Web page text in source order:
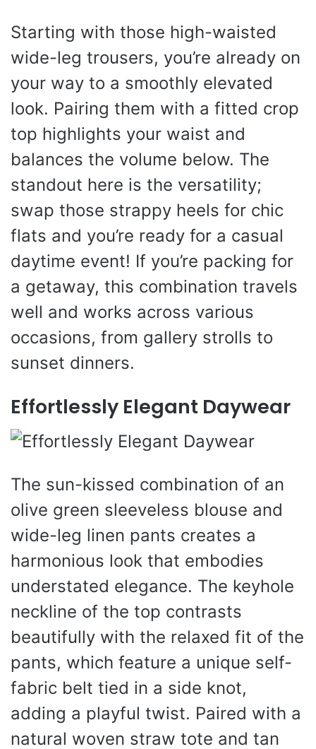
Starting with those high-waisted
wide-leg trousers, you’re already on
your way to a smoothly elevated
look. Pairing them with a fitted crop
top highlights your waist and
balances the volume below. The
standout here is the versatility;
swap those strappy heels for chic
flats and you’re ready for a casual
daytime event! If you’re packing for
a getaway, this combination travels
well and works across various
occasions, from gallery strolls to
sunset dinners.
Effortlessly Elegant Daywear
The sun-kissed combination of an
olive green sleeveless blouse and
wide-leg linen pants creates a
harmonious look that embodies
understated elegance. The keyhole
neckline of the top contrasts
beautifully with the relaxed fit of the
pants, which feature a unique self-
fabric belt tied in a side knot,
adding a playful twist. Paired with a
natural woven straw tote and tan